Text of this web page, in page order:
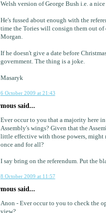
Welsh version of George Bush i.e. a
He's fussed about enough with the
time the Tories will consign them out of
Morgan.
If he doesn't give a date before
government. The thing is a joke.
Masaryk
6 October 2009 at 21:43
said...
Ever occur to you that a majority here
Assembly's wings? Given that the
little effective with those powers,
once and for all?
I say bring on the referendum. Put the
8 October 2009 at 11:57
said...
Anon - Ever occur to you to check the
view?